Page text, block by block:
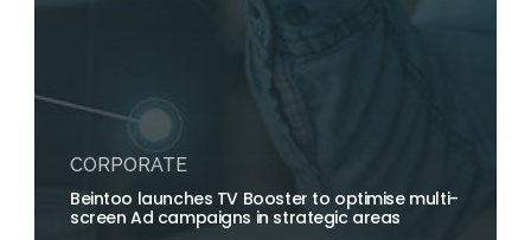
CORPORATE
Beintoo launches TV Booster to optimise multi-
screen Ad campaigns in strategic areas